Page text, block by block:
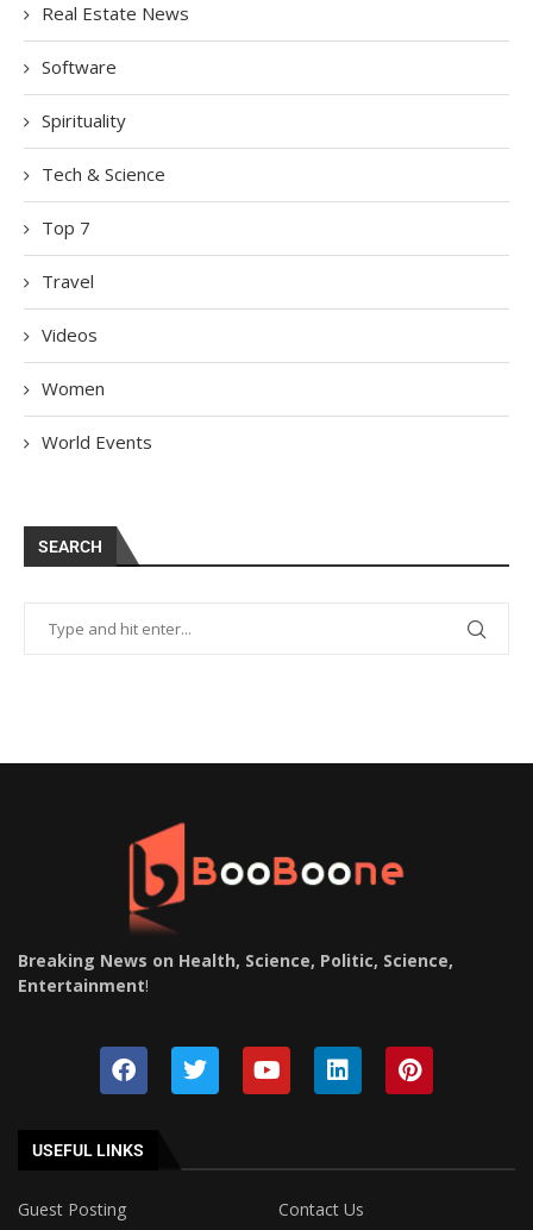
Real Estate News
Software
Spirituality
Tech & Science
Top 7
Travel
Videos
Women
World Events
SEARCH
Breaking News on Health, Science, Politic, Science,
Entertainment!
USEFUL LINKS
Guest Posting
Contact Us